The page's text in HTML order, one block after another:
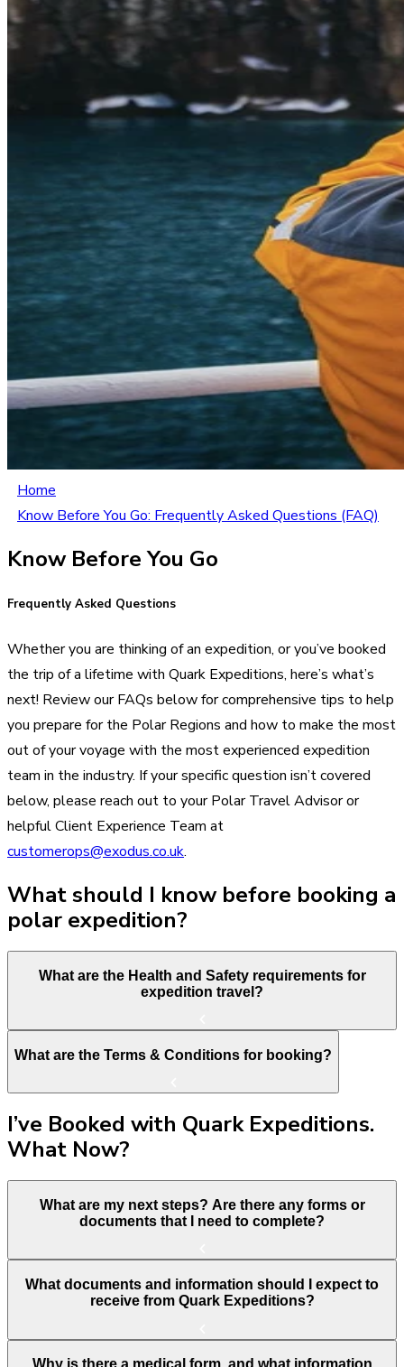
Home
Know Before You Go: Frequently Asked Questions (FAQ)
Know Before You Go
Frequently Asked Questions
Whether you are thinking of an expedition, or you’ve booked
the trip of a lifetime with Quark Expeditions, here’s what’s
next! Review our FAQs below for comprehensive tips to help
you prepare for the Polar Regions and how to make the most
out of your voyage with the most experienced expedition
team in the industry. If your specific question isn’t covered
below, please reach out to your Polar Travel Advisor or
helpful Client Experience Team at
customerops@exodus.co.uk.
What should I know before booking a
polar expedition?
What are the Health and Safety requirements for
expedition travel?
What are the Terms & Conditions for booking?
I’ve Booked with Quark Expeditions.
What Now?
What are my next steps? Are there any forms or
documents that I need to complete?
What documents and information should I expect to
receive from Quark Expeditions?